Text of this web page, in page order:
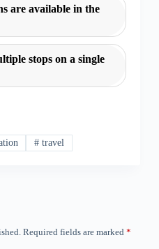
are available in the
stops on a single
# travel
Required fields are marked *